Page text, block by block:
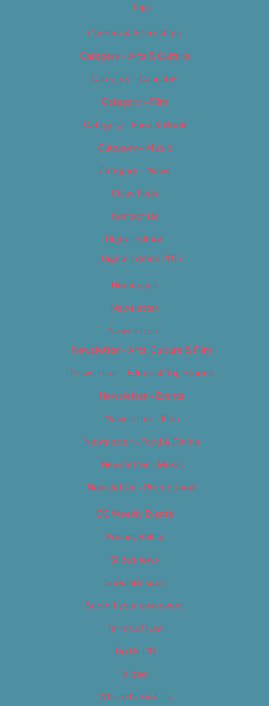
Tags
Careers & Internships
Category – Arts & Culture
Category – Cannabis
Category – Film
Category – Food & Drink
Category – Music
Category – News
Classifieds
Contact Us
Digital Edition
Digital Edition 2017
Homepage
Newsletter
Newsletters
Newsletter – Arts, Culture & Film
Newsletter – Editorial/Top Stories
Newsletter – Events
Newsletter – Film
Newsletter – Food & Dining
Newsletter – Music
Newsletter – Promotional
OC Weekly Events
Privacy Policy
Slideshows
Special Issues
Submit your own event
Terms of Use
Tip Us Off
Video
Where to Find Us